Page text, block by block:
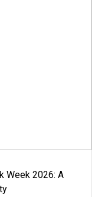
Week 2026: A